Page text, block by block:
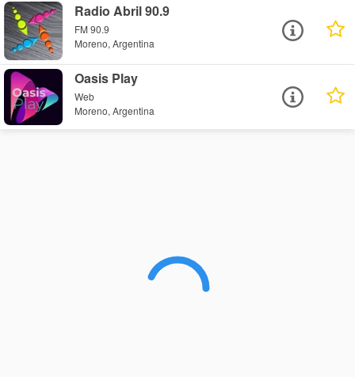
Radio Abril 90.9
FM 90.9
Moreno, Argentina
Oasis Play
Web
Moreno, Argentina